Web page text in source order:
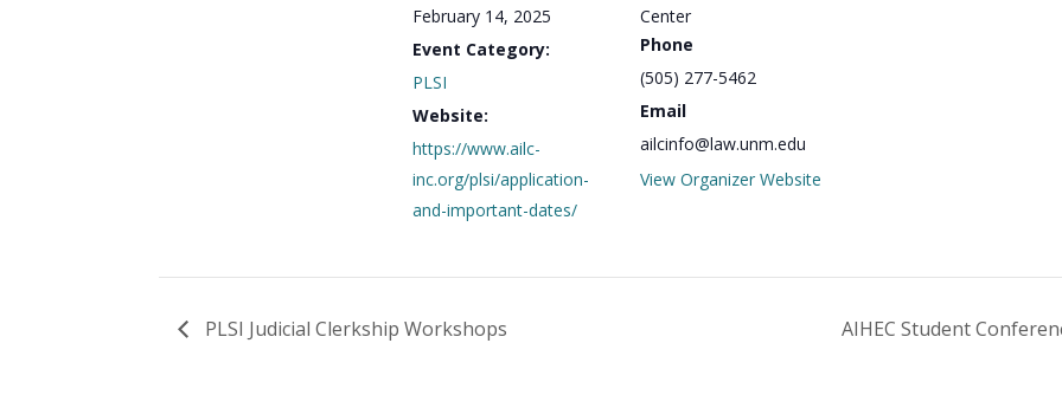
February 14, 2025
Event Category:
PLSI
Website:
https://www.ailc-
inc.org/plsi/application-
and-important-dates/
Center
Phone
(505) 277-5462
Email
ailcinfo@law.unm.edu
View Organizer Website
PLSI Judicial Clerkship Workshops AIHEC Student